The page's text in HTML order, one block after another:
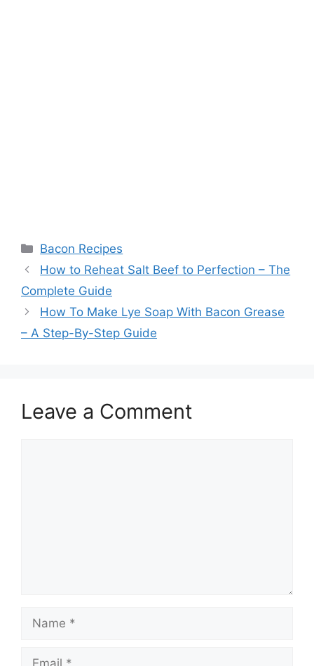
Categories
Bacon Recipes
Post
navigation
How to Reheat Salt Beef to Perfection – The
Complete Guide
How To Make Lye Soap With Bacon Grease
– A Step-By-Step Guide
Leave a Comment